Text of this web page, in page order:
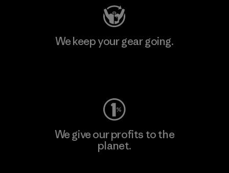
We keep your gear going.
We give our profits to the
planet.